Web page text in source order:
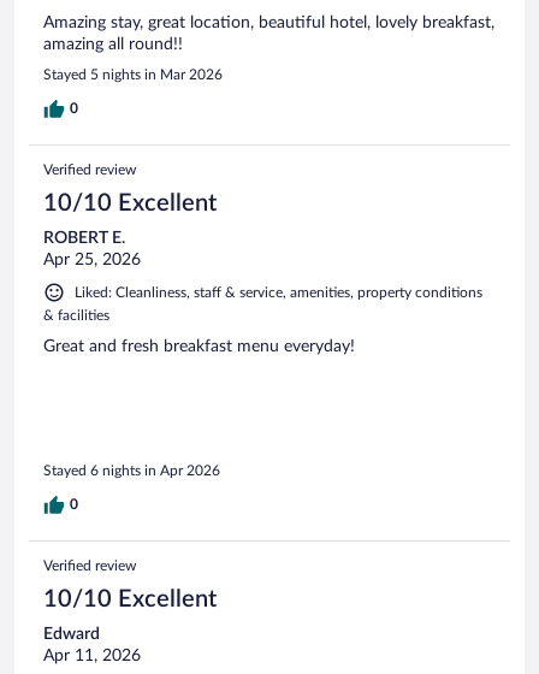
Amazing stay, great location, beautiful hotel, lovely breakfast,
amazing all round!!
Stayed 5 nights in Mar 2026
0
Verified review
10/10 Excellent
ROBERT E.
Apr 25, 2026
Liked: Cleanliness, staff & service, amenities, property conditions
& facilities
Great and fresh breakfast menu everyday!
Stayed 6 nights in Apr 2026
0
Verified review
10/10 Excellent
Edward
Apr 11, 2026